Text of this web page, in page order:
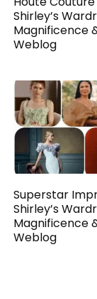
Shirley’s
Magnificence
Weblog
Superstar
Shirley’s
Magnificence
Weblog